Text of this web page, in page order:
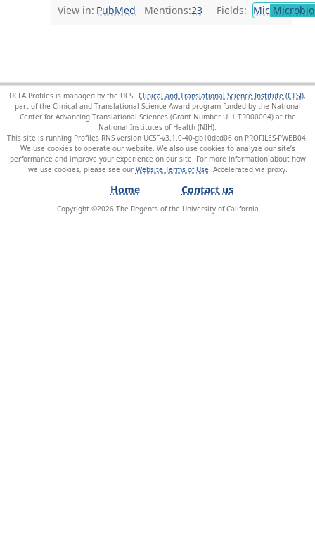
View in: PubMed Mentions:23 Fields: Mic
UCLA Profiles is managed by the UCSF Clinical and Translational Science Institute (CTSI),
part of the Clinical and Translational Science Award program funded by the National
Center for Advancing Translational Sciences (Grant Number UL1 TR000004) at the
National Institutes of Health (NIH).
This site is running Profiles RNS version UCSF-v3.1.0-40-gb10dcd06 on PROFILES-PWEB04
We use cookies to operate our website. We also use cookies to analyze our site’s
performance and improve your experience on our site. For more information about how
we use cookies, please see our Website Terms of Use
Home Contact us
Copyright ©2026The Regents of the University of California